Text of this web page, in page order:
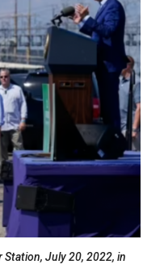
Station, July 20, 2022, in